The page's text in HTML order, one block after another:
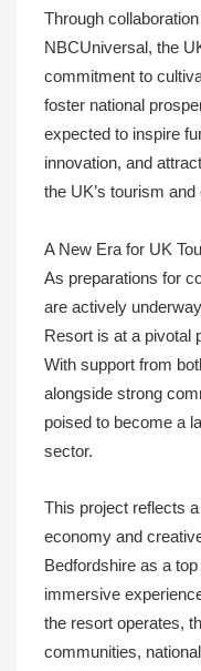
Through
NBCUniversal, the
commitment to
foster national
expected to inspire
innovation, and
the UK’s tourism
A New Era for UK
As preparations for
are actively
Resort is at a pivotal
With support from
alongside strong
poised to become a
sector.
This project reflects
economy and
Bedfordshire as a
immersive
the resort operates,
communities,